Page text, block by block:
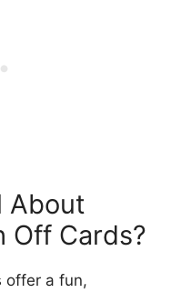
About
Off Cards?
offer a fun,